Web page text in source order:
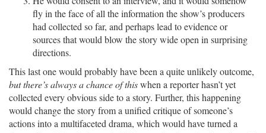
fly in the face of all the information the show’s producers
had collected so far, and perhaps lead to evidence or
sources that would blow the story wide open in surprising
directions.
This last one would probably have been a quite unlikely outcome,
but there’s always a chance of thiswhen a reporter hasn’t yet
collected every obvious side to a story. Further, this happening
would change the story from a unified critique of someone’s
actions into a multifaceted drama, which would have turned a